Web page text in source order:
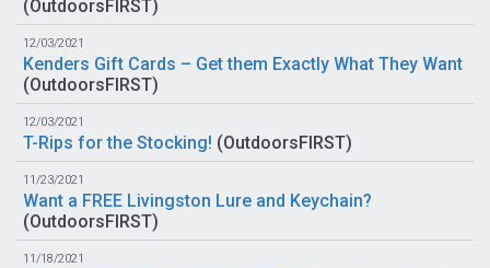
(OutdoorsFIRST)
12/03/2021
Kenders Gift Cards – Get them Exactly What They Want
(OutdoorsFIRST)
12/03/2021
T-Rips for the Stocking! (OutdoorsFIRST)
11/23/2021
Want a FREE Livingston Lure and Keychain?
(OutdoorsFIRST)
11/18/2021